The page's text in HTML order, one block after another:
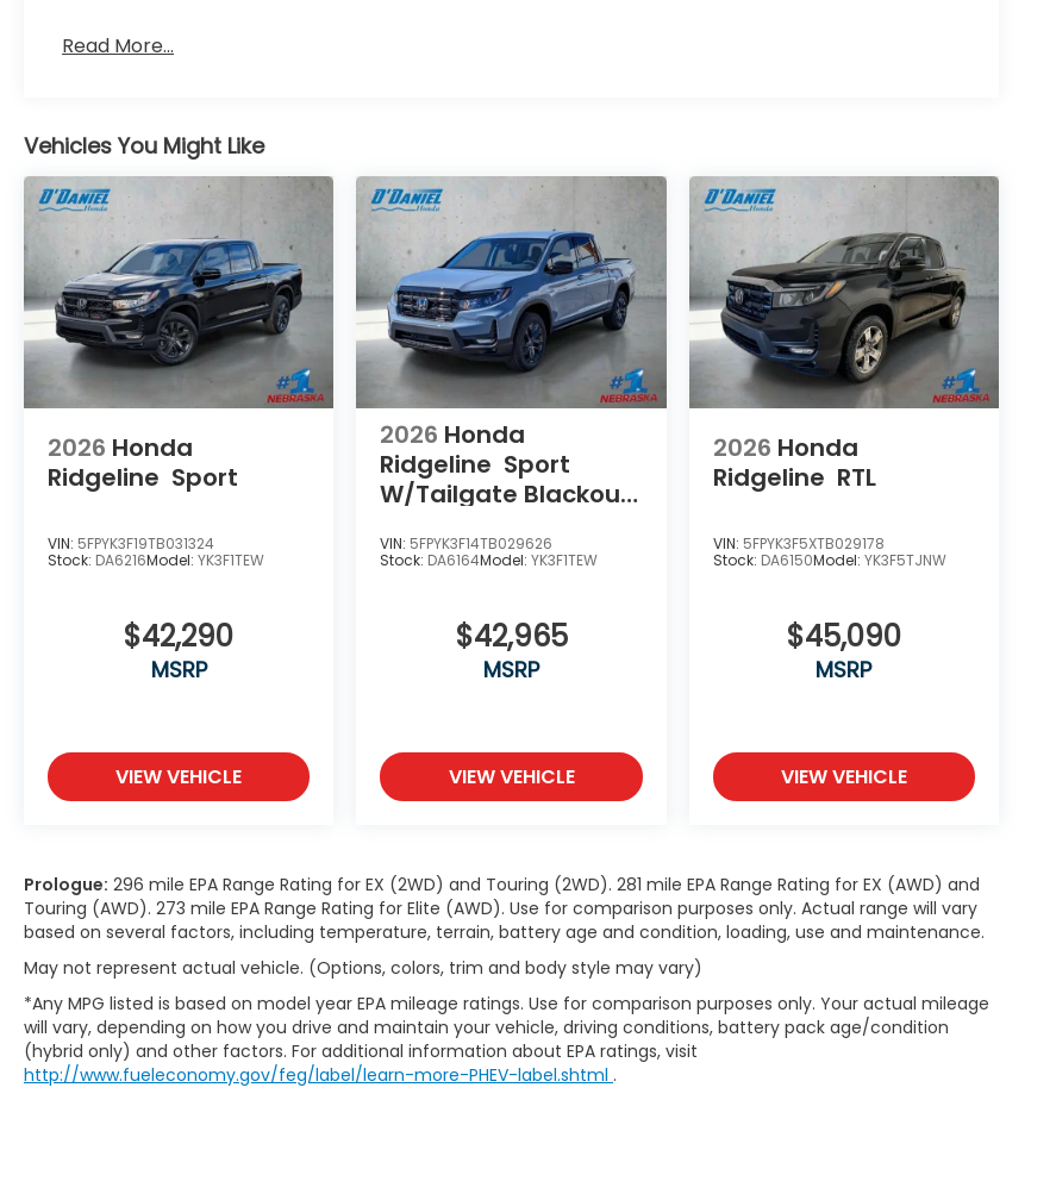
Read More...
Vehicles You Might Like
2026 Honda
Ridgeline Sport
VIN: 5FPYK3F19TB031324
Stock: DA6216Model: YK3F1TEW
$42,290
MSRP
VIEW VEHICLE
2026 Honda
Ridgeline Sport
W/Tailgate Blackout
VIN: 5FPYK3F14TB029626
Stock: DA6164Model:YK3F1TEW
$42,965
MSRP
VIEW VEHICLE
2026 Honda
Ridgeline RTL
VIN: 5FPYK3F5XTB029178
Stock: DA6150Model: YK3F5TJNW
$45,090
MSRP
VIEW VEHICLE
Prologue: 296 mile EPA Range Rating for EX (2WD) and Touring (2WD). 281 mile EPA Range Rating for EX (AWD) and
Touring (AWD). 273 mile EPA Range Rating for Elite (AWD). Use for comparison purposes only. Actual range will vary
based on several factors, including temperature, terrain, battery age and condition, loading, use and maintenance.
May not represent actual vehicle. (Options, colors, trim and body style may vary)
*Any MPG listed is based on model year EPA mileage ratings. Use for comparison purposes only. Your actual mileage
will vary, depending on how you drive and maintain your vehicle, driving conditions, battery pack age/condition
(hybrid only) and other factors. For additional information about EPA ratings, visit
http://www.fueleconomy.gov/feg/label/learn-more-PHEV-label.shtml .